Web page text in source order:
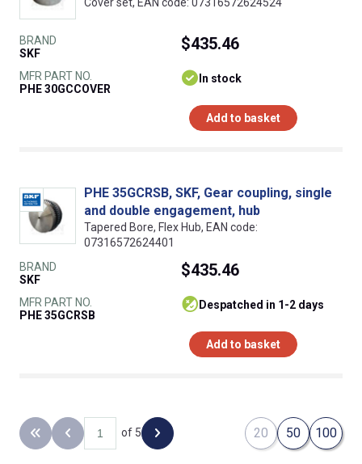
BRAND
SKF
MFR PART NO.
PHE 30GCCOVER
$435.46
In stock
Add to basket
PHE 35GCRSB, SKF, Gear coupling, single
and double engagement, hub
Tapered Bore, Flex Hub, EAN code:
07316572624401
BRAND
SKF
MFR PART NO.
PHE 35GCRSB
$435.46
despatched in 1-2 days
Add to basket
Back to the first page
Previous page
of 5 Next page 20 50 100